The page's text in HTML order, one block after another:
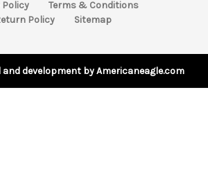
Policy
Terms & Conditions
Policy
Sitemap
development by Americaneagle.com